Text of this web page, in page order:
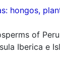
hongos,
of
Iberica e